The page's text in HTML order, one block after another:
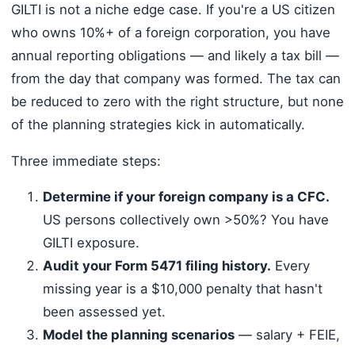
GILTI is not a niche edge case. If you're a US citizen
who owns 10%+ of a foreign corporation, you have
annual reporting obligations — and likely a tax bill —
from the day that company was formed. The tax can
be reduced to zero with the right structure, but none
of the planning strategies kick in automatically.
Three immediate steps:
Determine if your foreign company is a CFC.
US persons collectively own >50%? You have
GILTI exposure.
Audit your Form 5471 filing history. Every
missing year is a $10,000 penalty that hasn't
been assessed yet.
Model the planning scenarios— salary + FEIE,